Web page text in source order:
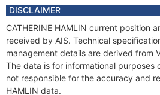
DISCLAIMER
CATHERINE HAMLIN current position
received by AIS. Technical
management details are derived from
The data is for informational purposes
not responsible for the accuracy and
HAMLIN data.